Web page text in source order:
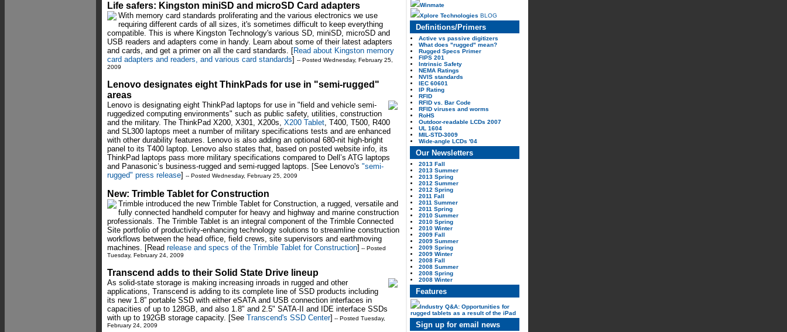
Life safers: Kingston miniSD and microSD Card adapters
With memory card standards proliferating and the various electronics we use
requiring different cards of all sizes, it's sometimes difficult to keep everything
compatible. This is where Kingston Technology's various SD, miniSD, microSD and
USB readers and adapters come in handy. Learn about some of their latest adapters
and cards, and get a primer on all the card standards. [Read about Kingston memory
card adapters and readers, and various card standards] -- Posted Wednesday, February 25,
2009
Lenovo designates eight ThinkPads for use in "semi-rugged"
areas
Lenovo is designating eight ThinkPad laptops for use in "field and vehicle semi-
ruggedized computing environments" such as public safety, utilities, construction
and the military. The ThinkPad X200, X301, X200s, X200 Tablet, T400, T500, R400
and SL300 laptops meet a number of military specifications tests and are enhanced
with other durability features. Lenovo is also adding an optional 680-nit high-bright
panel to its T400 laptop. Lenovo also states that, based on posted website info, its
ThinkPad laptops pass more military specifications compared to Dell’s ATG laptops
and Panasonic’s business-rugged and semi-rugged laptops. [See Lenovo's "semi-
rugged" press release] -- Posted Wednesday, February 25, 2009
New: Trimble Tablet for Construction
Trimble introduced the new Trimble Tablet for Construction, a rugged, versatile and
fully connected handheld computer for heavy and highway and marine construction
professionals. The Trimble Tablet is an integral component of the Trimble Connected
Site portfolio of productivity-enhancing technology solutions to streamline construction
workflows between the head office, field crews, site supervisors and earthmoving
machines. [Read release and specs of the Trimble Tablet for Construction] -- Posted
Tuesday, February 24, 2009
Transcend adds to their Solid State Drive lineup
As solid-state storage is making increasing inroads in rugged and other
applications, Transcend is adding to its complete line of SSD products including
its new 1.8” portable SSD with either eSATA and USB connection interfaces in
capacities of up to 128GB, and also 1.8" and 2.5" SATA-II and IDE interface SSDs
with up to 192GB storage capacity. [See Transcend's SSD Center] -- Posted Tuesday,
February 24, 2009
Winmate
Xplore Technologies BLOG
Definitions/Primers
Active vs passive digitizers
What does "rugged" mean?
Rugged Specs Primer
FIPS 201
Intrinsic Safety
NEMA Ratings
NVIS standards
IEC 60601
IP Rating
RFID
RFID vs. Bar Code
RFID viruses and worms
RoHS
Outdoor-readable LCDs 2007
UL 1604
MIL-STD-3009
Wide-angle LCDs '04
Our Newsletters
2013 Fall
2013 Summer
2013 Spring
2012 Summer
2012 Spring
2011 Fall
2011 Summer
2011 Spring
2010 Summer
2010 Spring
2010 Winter
2009 Fall
2009 Summer
2009 Spring
2009 Winter
2008 Fall
2008 Summer
2008 Spring
2008 Winter
Features
Industry Q&A: Opportunities for
rugged tablets as a result of the iPad
Sign up for email news